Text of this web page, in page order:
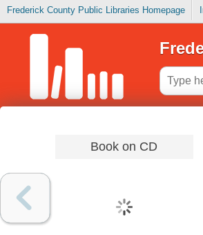
Frederick County Public Libraries Homepage
Book on CD